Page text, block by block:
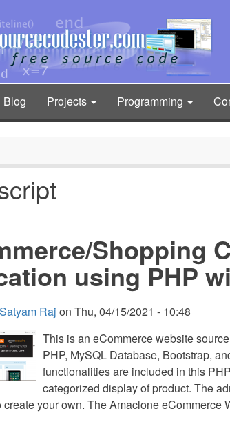
Blog Projects Programming
Shopping
using PHP
Satyam Raj on Thu, 04/15/2021 - 10:48
This is an eCommerce website
PHP, MySQL Database, Bootstrap,
functionalities are included in this
categorized display of product. The
create your own. The Amaclone eCommerce